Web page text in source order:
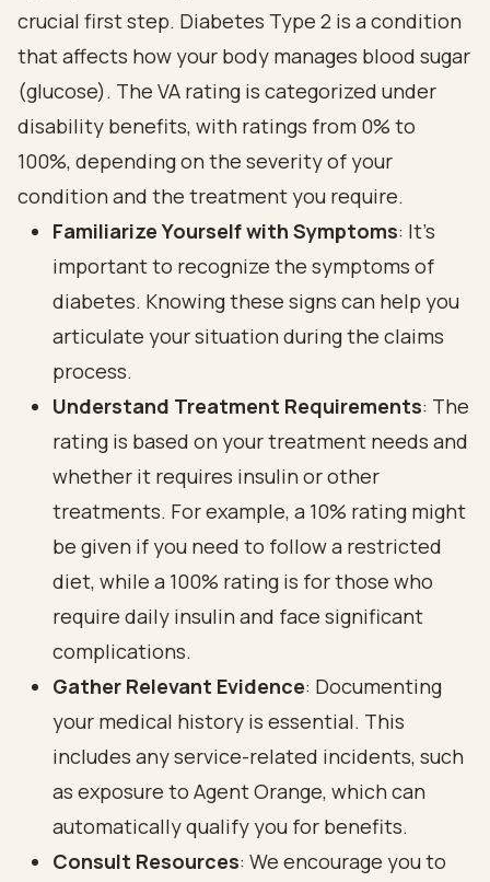
crucial first step. Diabetes Type 2 is a condition
that affects how your body manages blood sugar
(glucose). The VA rating is categorized under
disability benefits, with ratings from 0% to
100%, depending on the severity of your
condition and the treatment you require.
Familiarize Yourself with Symptoms: It's
important to recognize the symptoms of
diabetes. Knowing these signs can help you
articulate your situation during the claims
process.
Understand Treatment Requirements: The
rating is based on your treatment needs and
whether it requires insulin or other
treatments. For example, a 10% rating might
be given if you need to follow a restricted
diet, while a 100% rating is for those who
require daily insulin and face significant
complications.
Gather Relevant Evidence: Documenting
your medical history is essential. This
includes any service-related incidents, such
as exposure to Agent Orange, which can
automatically qualify you for benefits.
Consult Resources: We encourage you to